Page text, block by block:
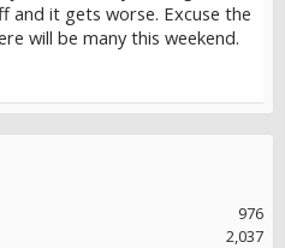
it gets worse. Excuse the
will be many this weekend.
976
2,037